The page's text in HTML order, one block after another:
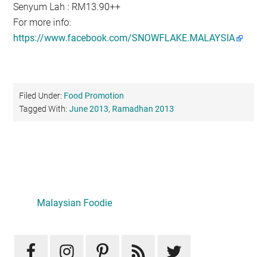
Senyum Lah : RM13.90++
For more info:
https://www.facebook.com/SNOWFLAKE.MALAYSIA
Filed Under: Food Promotion
Tagged With:June 2013, Ramadhan 2013
Sidebar
Malaysian Foodie